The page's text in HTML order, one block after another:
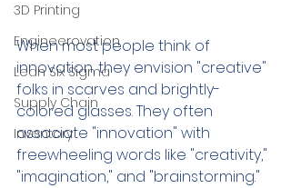
3D Printing
Engineerovation
Lean Six Sigma
Supply Chain
Inventory
When most people think of
innovation, they envision "creative"
folks in scarves and brightly-
colored glasses. They often
associate "innovation" with
freewheeling words like "creativity,"
"imagination," and "brainstorming."